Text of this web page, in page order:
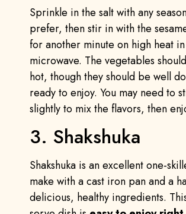
Sprinkle in the salt with any
prefer, then stir in with the
for another minute on high heat
microwave. The vegetables
hot, though they should be well
ready to enjoy. You may need to
slightly to mix the flavors, then
3. Shakshuka
Shakshuka is an excellent one-
make with a cast iron pan and a
delicious, healthy ingredients.